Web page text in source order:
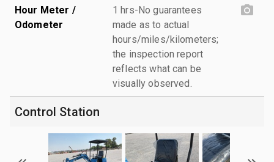
Hour Meter /
Odometer
1 hrs-No guarantees
made as to actual
hours/miles/kilometers;
the inspection report
reflects what can be
visually observed.
Control Station